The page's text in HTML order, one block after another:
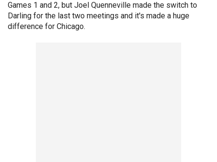
Games 1 and 2, but Joel Quenneville made the switch to
Darling for the last two meetings and it's made a huge
difference for Chicago.